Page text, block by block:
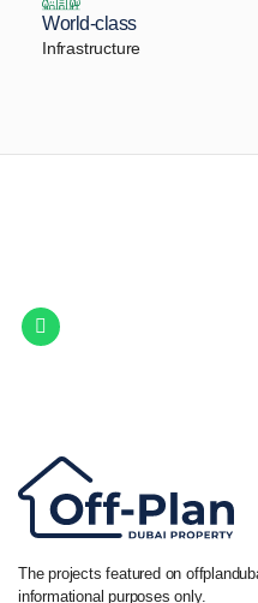
World-class
Infrastructure
The projects featured on
informational purposes only.